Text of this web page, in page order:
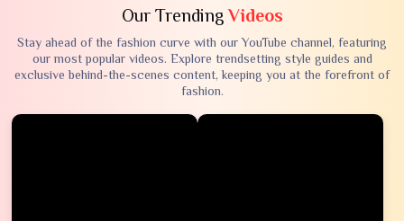
Our TrendingVideos
Stay ahead of the fashion curve with our YouTube channel, featuring
our most popular videos. Explore trendsetting style guides and
exclusive behind-the-scenes content, keeping you at the forefront of
fashion.